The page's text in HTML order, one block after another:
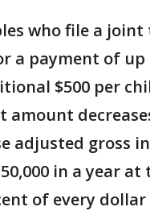
who file a
a payment of up
$500 per
amount
adjusted gross
in a year at
of every dollar